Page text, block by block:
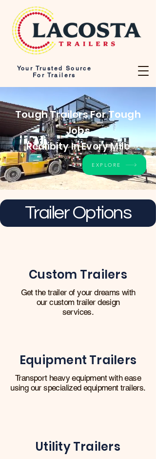
Your Trusted Source
For Trailers
Tough Trailers For Tough
Jobs
Realibity In Every Mile
EXPLORE
Trailer Options
Custom Trailers
Get the trailer of your dreams with
our custom trailer design
services.
Equipment Trailers
Transport heavy equipment with ease
using our specialized equipment trailers.
Utility Trailers